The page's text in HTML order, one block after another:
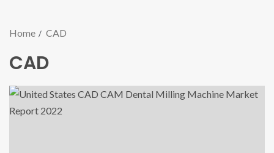
Home CAD
CAD